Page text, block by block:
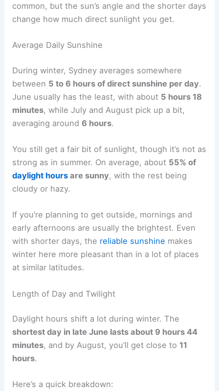
common, but the sun’s angle and the shorter days
change how much direct sunlight you get.
Average Daily Sunshine
During winter, Sydney averages somewhere
between 5 to 6 hours of direct sunshine per day.
June usually has the least, with about 5 hours 18
minutes, while July and August pick up a bit,
averaging around6 hours.
You still get a fair bit of sunlight, though it’s not as
strong as in summer. On average, about 55% of
daylight hours are sunny, with the rest being
cloudy or hazy.
If you’re planning to get outside, mornings and
early afternoons are usually the brightest. Even
with shorter days, the reliable sunshine makes
winter here more pleasant than in a lot of places
at similar latitudes.
Length of Day and Twilight
Daylight hours shift a lot during winter. The
shortest day in late June lasts about 9 hours 44
minutes, and by August, you’ll get close to 11
hours.
Here’s a quick breakdown: